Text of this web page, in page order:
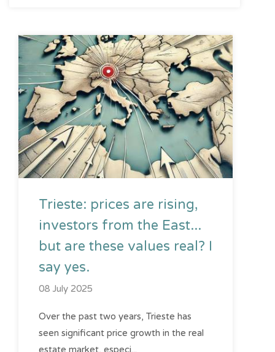
Trieste: prices are rising,
investors from the East...
but are these values ​​real? I
say yes.
08 July 2025
Over the past two years, Trieste has
seen significant price growth in the real
estate market, especi...